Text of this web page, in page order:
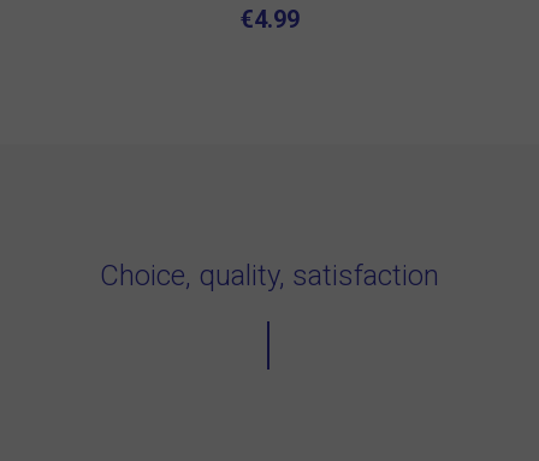
€4.99
Choice, quality, satisfaction